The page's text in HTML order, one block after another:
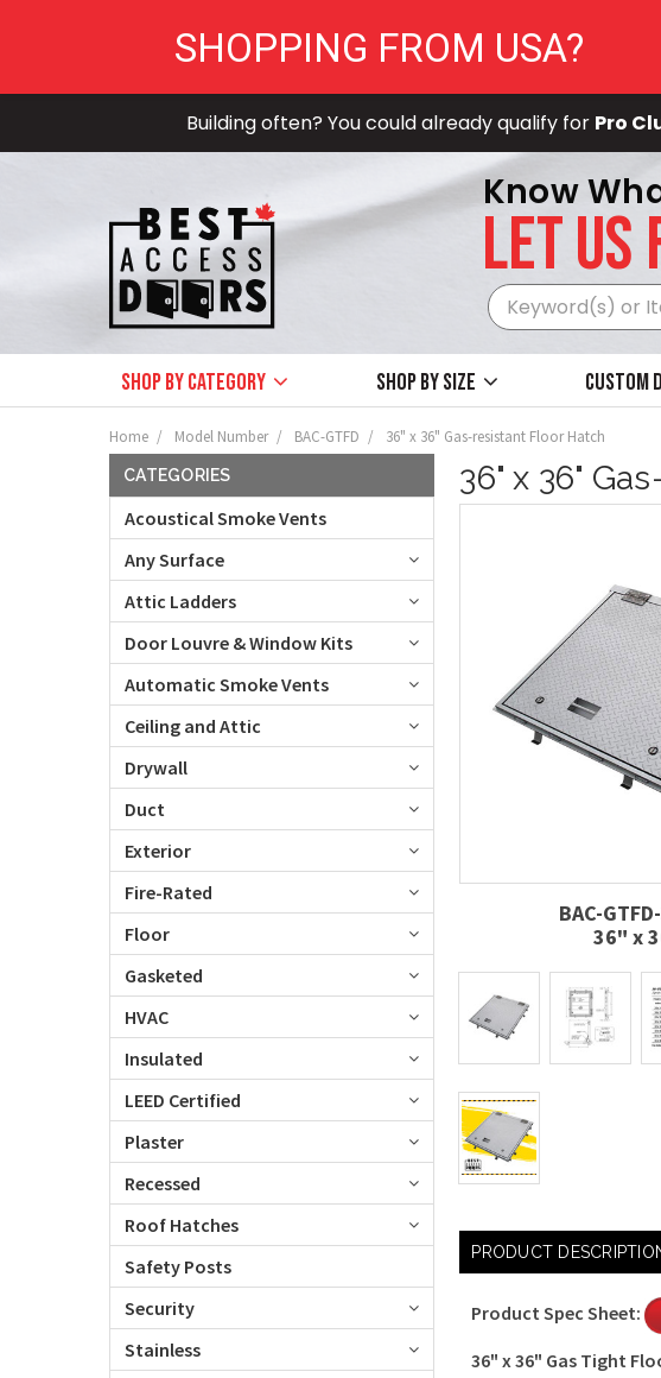
Building often? You could already qualify for Pro
Know
LET US
Shop by Category Shop by size Custom
Home Model Number BAC-GTFD 36" x 36" Gas-resistant Floor Hatch
CATEGORIES
Acoustical Smoke Vents
Any Surface
Attic Ladders
Door Louvre & Window Kits
Automatic Smoke Vents
Ceiling and Attic
Drywall
Duct
Exterior
Fire-Rated
Floor
Gasketed
HVAC
Insulated
LEED Certified
Plaster
Recessed
Roof Hatches
Safety Posts
Security
Stainless
36" x 36"
BAC-
36" x
PRODUCT
Product Spec Sheet:
36" x 36" Gas Tight
SHOPPING FROM USA?